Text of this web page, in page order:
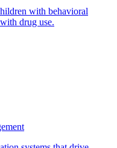
with behavioral
drug use.